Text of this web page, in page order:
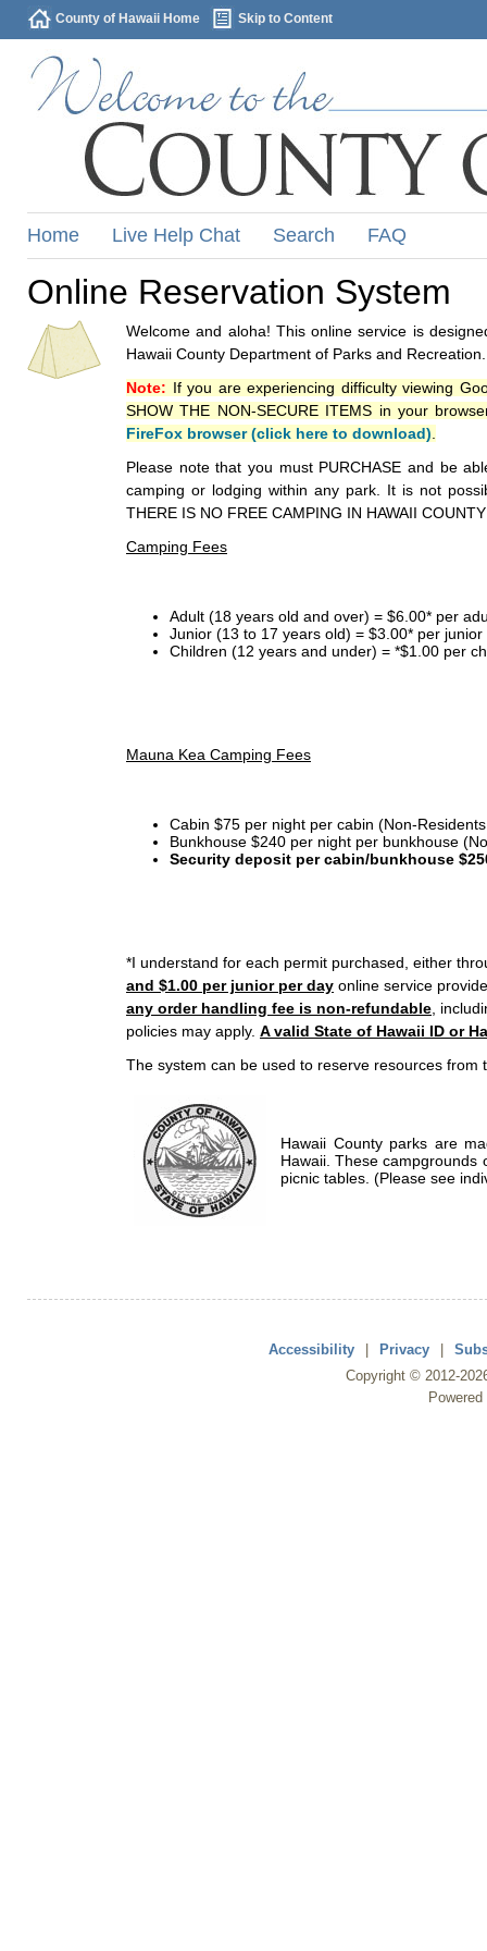
County of Hawaii Home Skip to Content
Home Live Help Chat Search FAQ
Online Reservation System
Welcome and aloha! This online service is
Hawaii County Department of Parks and Recreation.
Note: If you are experiencing difficulty viewing
SHOW THE NON-SECURE ITEMS in your
FireFox browser (click here to download)
Please note that you must PURCHASE and be
camping or lodging within any park. It is not
THERE IS NO FREE CAMPING IN HAWAII
Camping Fees
Adult (18 years old and over) = $6.00* per
Junior (13 to 17 years old) = $3.00* per
Children (12 years and under) = *$1.00 per
Mauna Kea Camping Fees
Cabin $75 per night per cabin (Non-
Bunkhouse $240 per night per bunkhouse
Security deposit per cabin/bunkhouse
*I understand for each permit purchased, either
and $1.00 per junior per day online service
any order handling fee is non-refundable ,
policies may apply. A valid State of Hawaii ID or
The system can be used to reserve resources from
Hawaii County parks are
Hawaii. These campgrounds
picnic tables. (Please see
Accessibility | Privacy |
Copyright © 2012-